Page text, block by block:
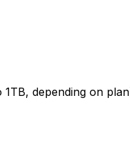
depending on